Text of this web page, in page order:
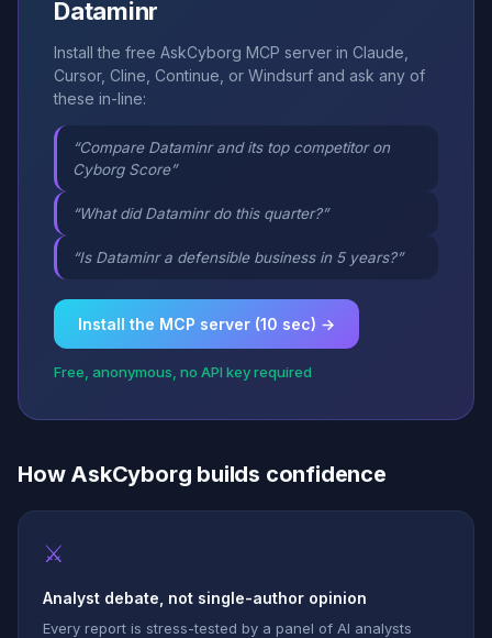
Dataminr
Install the free AskCyborg MCP server in Claude,
Cursor, Cline, Continue, or Windsurf and ask any of
these in-line:
“Compare Dataminr and its top competitor on
Cyborg Score”
“What did Dataminr do this quarter?”
“Is Dataminr a defensible business in 5 years?”
Install the MCP server (10 sec) →
Free, anonymous, no API key required
How AskCyborg builds confidence
⚔
Analyst debate, not single-author opinion
Every report is stress-tested by a panel of AI analysts